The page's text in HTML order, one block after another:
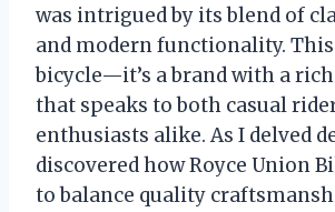
was intrigued by its blend of
and modern functionality.
bicycle—it’s a brand with a
that speaks to both casual
enthusiasts alike. As I delved
discovered how Royce Union
to balance quality